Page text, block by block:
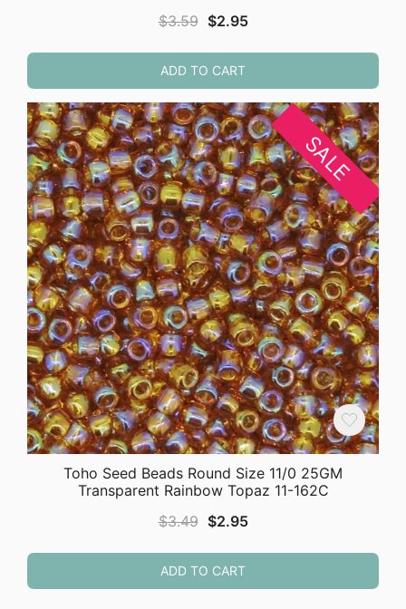
$3.59 Original
was:
$3.59.
$2.95Current
$2.95.
ADD TO CART
SALE
Toho Seed Beads Round Size 11/0 25GM
Transparent Rainbow Topaz 11-162C
$3.49 Original
was:
$3.49.
$2.95Current
$2.95.
ADD TO CART